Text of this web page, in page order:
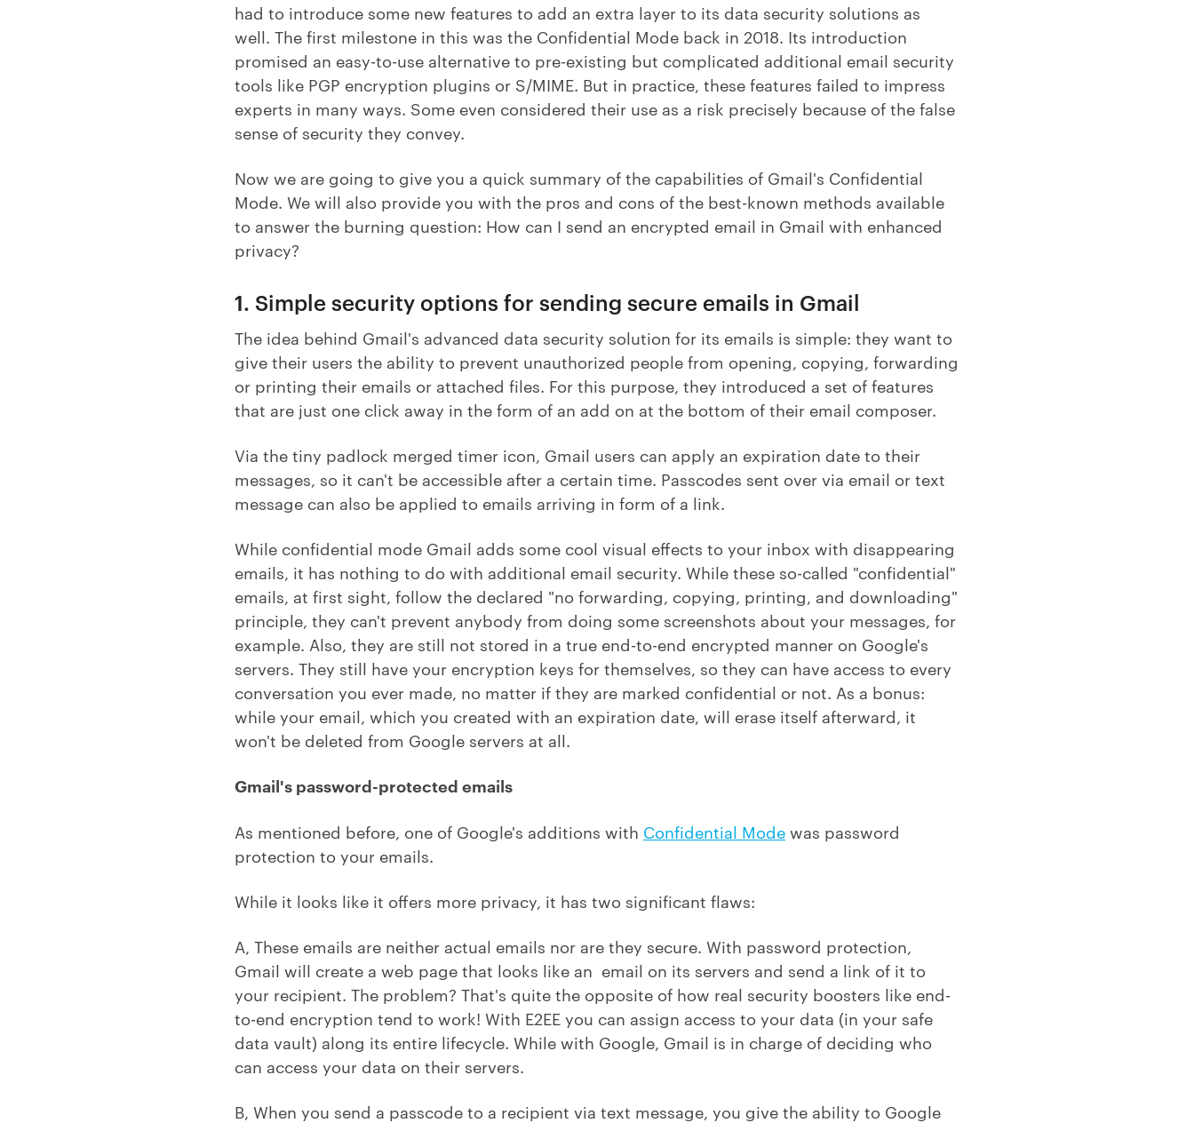
had to introduce some new features to add an extra layer to its data security solutions as
well. The first milestone in this was the Confidential Mode back in 2018. Its introduction
promised an easy-to-use alternative to pre-existing but complicated additional email security
tools like PGP encryption plugins or S/MIME. But in practice, these features failed to impress
experts in many ways. Some even considered their use as a risk precisely because of the false
sense of security they convey.
Now we are going to give you a quick summary of the capabilities of Gmail's Confidential
Mode. We will also provide you with the pros and cons of the best-known methods available
to answer the burning question: How can I send an encrypted email in Gmail with enhanced
privacy?
1. Simple security options for sending secure emails in Gmail
The idea behind Gmail's advanced data security solution for its emails is simple: they want to
give their users the ability to prevent unauthorized people from opening, copying, forwarding
or printing their emails or attached files. For this purpose, they introduced a set of features
that are just one click away in the form of an add on at the bottom of their email composer.
Via the tiny padlock merged timer icon, Gmail users can apply an expiration date to their
messages, so it can't be accessible after a certain time. Passcodes sent over via email or text
message can also be applied to emails arriving in form of a link.
While confidential mode Gmail adds some cool visual effects to your inbox with disappearing
emails, it has nothing to do with additional email security. While these so-called "confidential"
emails, at first sight, follow the declared "no forwarding, copying, printing, and downloading"
principle, they can't prevent anybody from doing some screenshots about your messages, for
example. Also, they are still not stored in a true end-to-end encrypted manner on Google's
servers. They still have your encryption keys for themselves, so they can have access to every
conversation you ever made, no matter if they are marked confidential or not. As a bonus:
while your email, which you created with an expiration date, will erase itself afterward, it
won't be deleted from Google servers at all.
Gmail's password-protected emails
As mentioned before, one of Google's additions with Confidential Mode was password
protection to your emails.
While it looks like it offers more privacy, it has two significant flaws:
A, These emails are neither actual emails nor are they secure. With password protection,
Gmail will create a web page that looks like an email on its servers and send a link of it to
your recipient. The problem? That's quite the opposite of how real security boosters like end-
to-end encryption tend to work! With E2EE you can assign access to your data (in your safe
data vault) along its entire lifecycle. While with Google, Gmail is in charge of deciding who
can access your data on their servers.
B, When you send a passcode to a recipient via text message, you give the ability to Google